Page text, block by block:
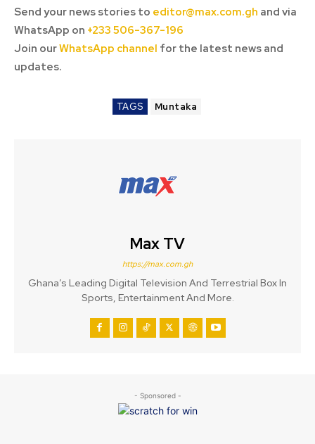
Send your news stories to editor@max.com.gh and via
WhatsApp on +233 506-367-196
Join ourWhatsApp channel for the latest news and
updates.
TAGS Muntaka
Max TV
https://max.com.gh
Ghana’s Leading Digital Television And Terrestrial Box In
Sports, Entertainment And More.
- Sponsored -